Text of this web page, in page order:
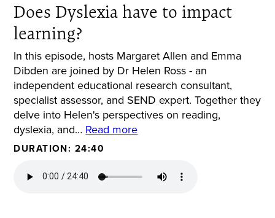
Does Dyslexia have to impact
learning?
In this episode, hosts Margaret Allen and Emma
Dibden are joined by Dr Helen Ross - an
independent educational research consultant,
specialist assessor, and SEND expert. Together they
delve into Helen's perspectives on reading,
dyslexia, and… Read more
DURATION: 24:40